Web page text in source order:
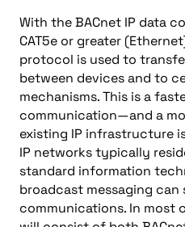
With the BACnet IP data
CAT5e or greater
protocol is used to
between devices and to
mechanisms. This is a
communication—and a
existing IP infrastructure
IP networks typically
standard information
broadcast messaging can
communications. In most